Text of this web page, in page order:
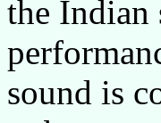
the Indian
sound is